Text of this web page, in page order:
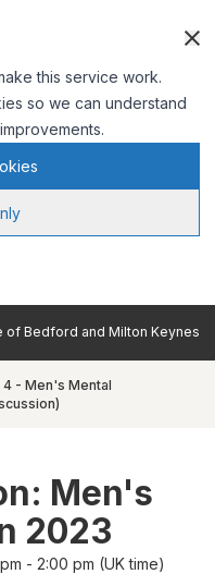
this service work.
so we can understand
of Bedford and Milton Keynes
- Men's Mental
Men's
2023
- 2:00 pm (UK time)